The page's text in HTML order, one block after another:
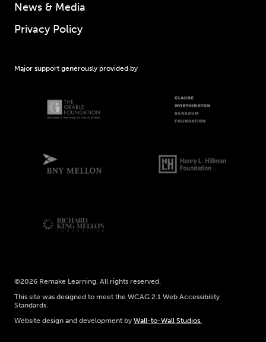
News & Media
Privacy Policy
Major support generously provided by
©2026 Remake Learning. All rights reserved.
This site was designed to meet the WCAG 2.1 Web Accessibility
Standards.
Website design and development by Wall-to-Wall Studios.